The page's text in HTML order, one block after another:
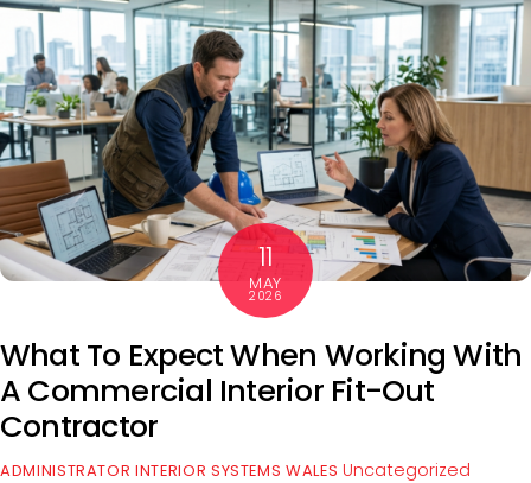
11
MAY
2026
What To Expect When Working With
A Commercial Interior Fit-Out
Contractor
ADMINISTRATOR INTERIOR SYSTEMS WALES Uncategorized